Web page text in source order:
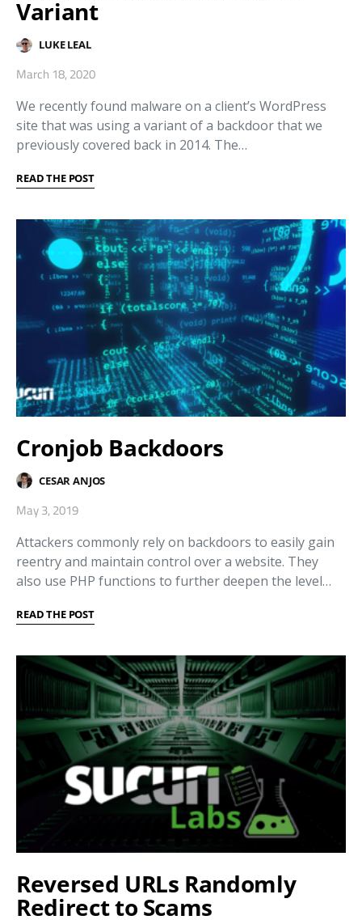
Variant
LUKE LEAL
March 18, 2020
We recently found malware on a client’s WordPress
site that was using a variant of a backdoor that we
previously covered back in 2014. The…
READ THE POST
Cronjob Backdoors
CESAR ANJOS
May 3, 2019
Attackers commonly rely on backdoors to easily gain
reentry and maintain control over a website. They
also use PHP functions to further deepen the level…
READ THE POST
Reversed URLs Randomly
Redirect to Scams